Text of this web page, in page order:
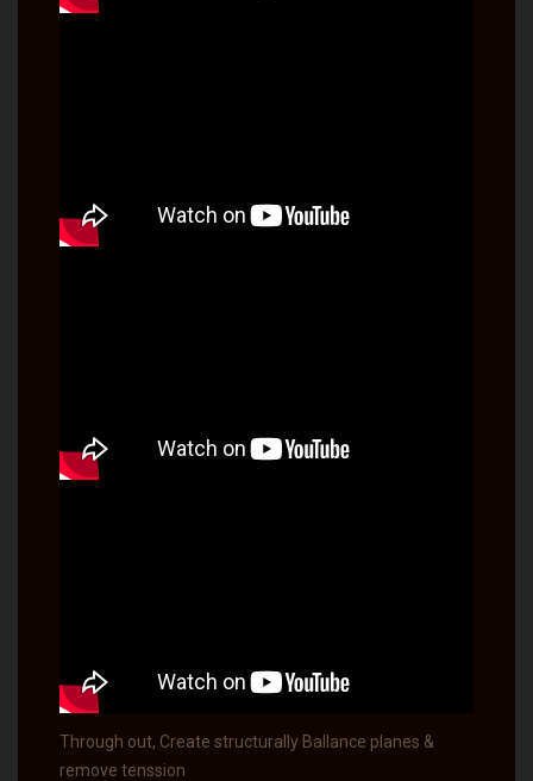
Through out, Create structurally Ballance planes &
remove tenssion